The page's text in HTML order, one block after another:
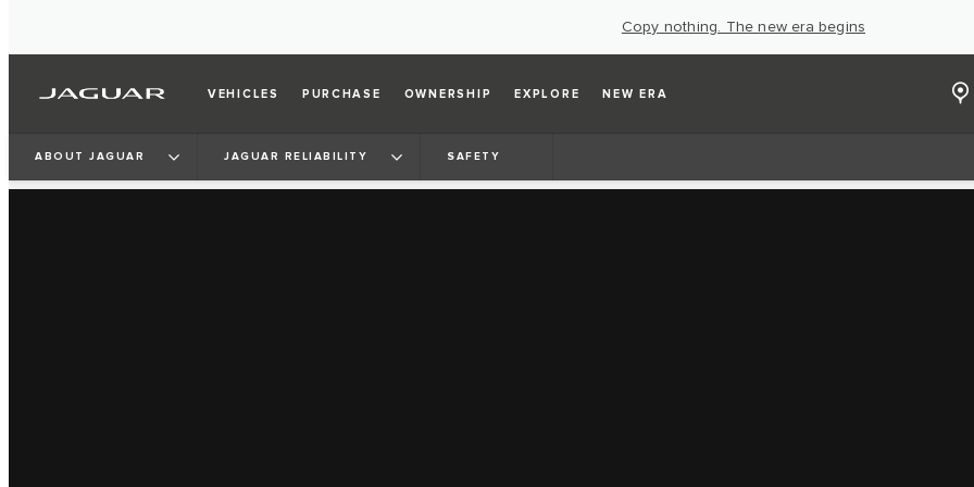
Copy nothing. The new era begins
VEHICLES PURCHASE OWNERSHIP EXPLORE NEW ERA
ABOUT JAGUAR JAGUAR RELIABILITY SAFETY